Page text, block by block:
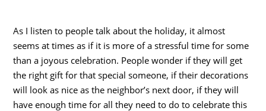
As I listen to people talk about the holiday, it almost
seems at times as if it is more of a stressful time for some
than a joyous celebration. People wonder if they will get
the right gift for that special someone, if their decorations
will look as nice as the neighbor’s next door, if they will
have enough time for all they need to do to celebrate this